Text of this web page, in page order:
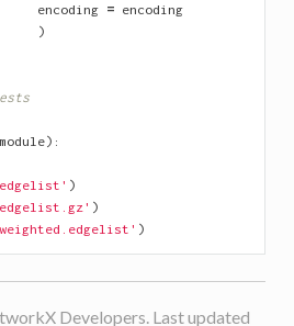
encoding = encoding
)
module):
)
)
)
Developers. Last updated